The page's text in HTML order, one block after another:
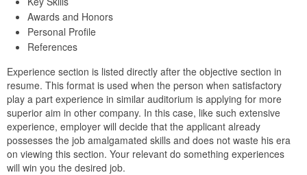
Awards and Honors
Personal Profile
References
Experience section is listed directly after the objective section in
resume. This format is used when the person when satisfactory
play a part experience in similar auditorium is applying for more
superior aim in other company. In this case, like such extensive
experience, employer will decide that the applicant already
possesses the job amalgamated skills and does not waste his era
on viewing this section. Your relevant do something experiences
will win you the desired job.